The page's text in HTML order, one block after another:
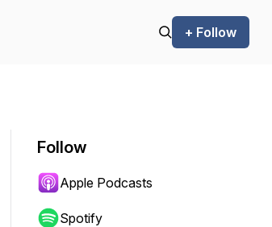
+ Follow
Follow
Apple Podcasts
Spotify